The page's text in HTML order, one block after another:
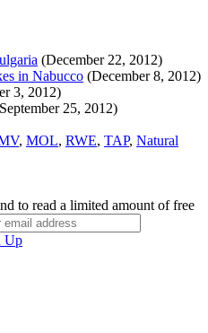
(December 22, 2012)
in Nabucco (December 8, 2012)
3, 2012)
25, 2012)
, MOL, RWE, TAP, Natural
to read a limited amount of free
Up